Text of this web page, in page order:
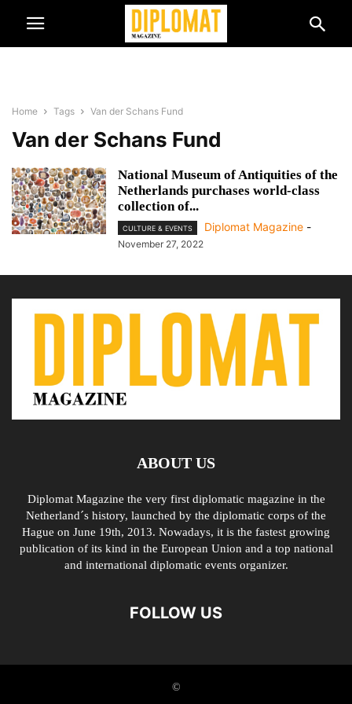
Home Tags Van der Schans Fund
Van der Schans Fund
National Museum of Antiquities of the
Netherlands purchases world-class
collection of...
CULTURE & EVENTS Diplomat Magazine -
November 27, 2022
ABOUT US
Diplomat Magazine the very first diplomatic magazine in the
Netherland´s history, launched by the diplomatic corps of the
Hague on June 19th, 2013. Nowadays, it is the fastest growing
publication of its kind in the European Union and a top national
and international diplomatic events organizer.
FOLLOW US
©